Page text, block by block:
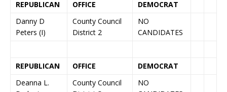
REPUBLICAN OFFICE
DEMOCRAT
Danny D
Peters (I)
County Council
District 2
NO
CANDIDATES
REPUBLICAN OFFICE
DEMOCRAT
Deanna L.
County Council
NO